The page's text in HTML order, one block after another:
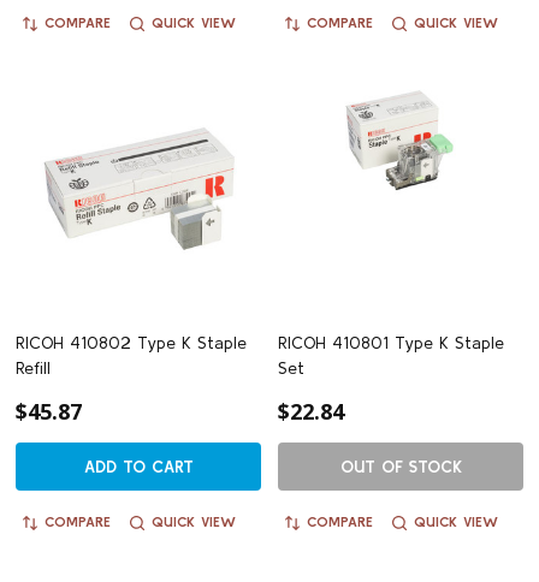
COMPARE QUICK VIEW COMPARE QUICK VIEW
RICOH 410802 Type K Staple
Refill
$45.87
ADD TO CART
COMPARE QUICK VIEW
RICOH 410801 Type K Staple
Set
$22.84
OUT OF STOCK
COMPARE QUICK VIEW